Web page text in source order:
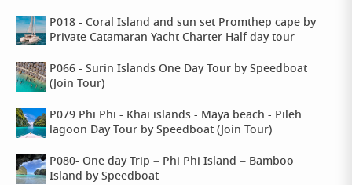
P018 - Coral Island and sun set Promthep cape by
Private Catamaran Yacht Charter Half day tour
P066 - Surin Islands One Day Tour by Speedboat
(Join Tour)
P079 Phi Phi - Khai islands - Maya beach - Pileh
lagoon Day Tour by Speedboat (Join Tour)
P080- One day Trip – Phi Phi Island – Bamboo
Island by Speedboat